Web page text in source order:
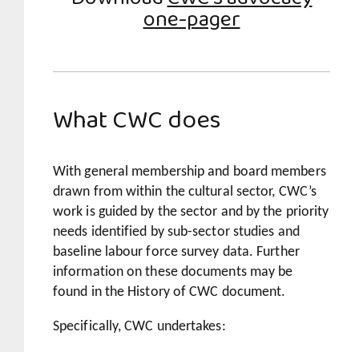
one-pager
What CWC does
With general membership and board members
drawn from within the cultural sector, CWC’s
work is guided by the sector and by the priority
needs identified by sub-sector studies and
baseline labour force survey data. Further
information on these documents may be
found in the History of CWC document.
Specifically, CWC undertakes: